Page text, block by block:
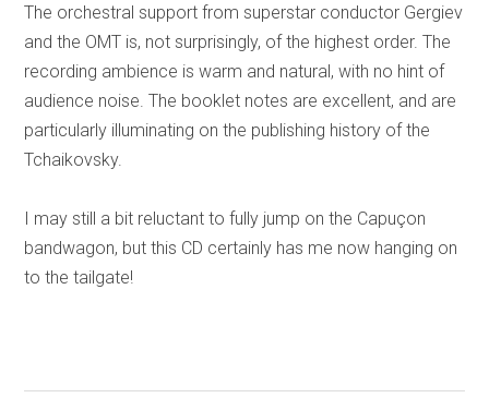
The orchestral support from superstar conductor Gergiev
and the OMT is, not surprisingly, of the highest order. The
recording ambience is warm and natural, with no hint of
audience noise. The booklet notes are excellent, and are
particularly illuminating on the publishing history of the
Tchaikovsky.
I may still a bit reluctant to fully jump on the Capuçon
bandwagon, but this CD certainly has me now hanging on
to the tailgate!